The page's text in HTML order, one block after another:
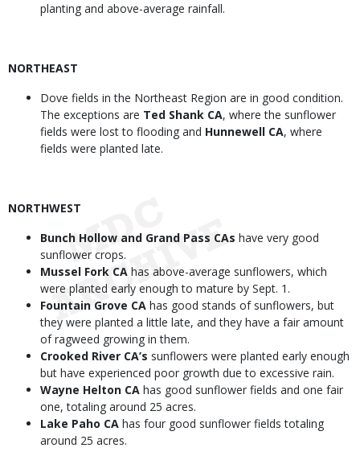
planting and above-average rainfall.
NORTHEAST
Dove fields in the Northeast Region are in good condition.
The exceptions are Ted Shank CA, where the sunflower
fields were lost to flooding and Hunnewell CA, where
fields were planted late.
NORTHWEST
Bunch Hollow and Grand Pass CAs have very good
sunflower crops.
Mussel Fork CA has above-average sunflowers, which
were planted early enough to mature by Sept. 1.
Fountain Grove CA has good stands of sunflowers, but
they were planted a little late, and they have a fair amount
of ragweed growing in them.
Crooked River CA’s sunflowers were planted early enough
but have experienced poor growth due to excessive rain.
Wayne Helton CA has good sunflower fields and one fair
one, totaling around 25 acres.
Lake Paho CA has four good sunflower fields totaling
around 25 acres.